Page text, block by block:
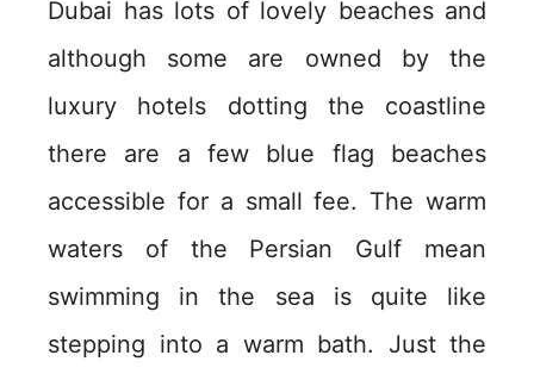
Dubai has lots of lovely beaches and
although some are owned by the
luxury hotels dotting the coastline
there are a few blue flag beaches
accessible for a small fee. The warm
waters of the Persian Gulf mean
swimming in the sea is quite like
stepping into a warm bath. Just the